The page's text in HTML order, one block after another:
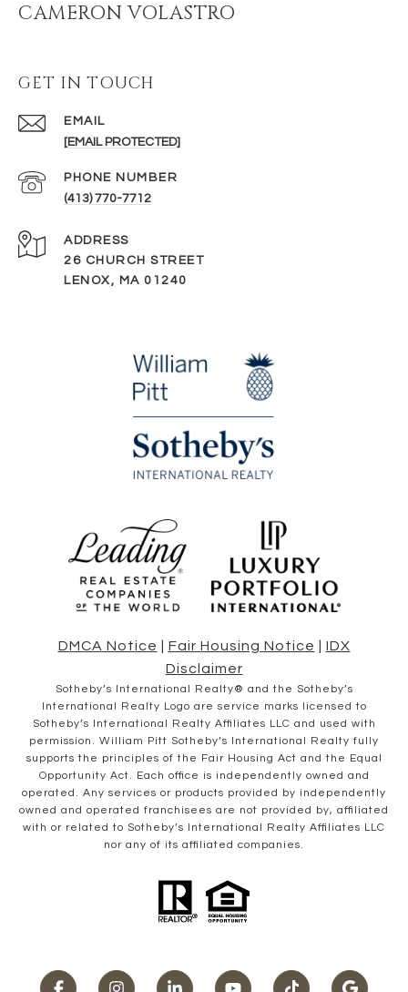
CAMERON VOLASTRO
GET IN TOUCH
EMAIL
[EMAIL PROTECTED]
PHONE NUMBER
(413) 770-7712
ADDRESS
26 CHURCH STREET
LENOX, MA 01240
DMCA Notice Fair Housing Notice
IDX
Disclaimer
​​​​​Sotheby’s International Realty® and the Sotheby’s
International Realty Logo are service marks licensed to
Sotheby’s International Realty Affiliates LLC and used with
permission. William Pitt Sotheby’s International Realty fully
supports the principles of the Fair Housing Act and the Equal
Opportunity Act. Each office is independently owned and
operated. Any services or products provided by independently
owned and operated franchisees are not provided by, affiliated
with or related to Sotheby’s International Realty Affiliates LLC
nor any of its affiliated companies.